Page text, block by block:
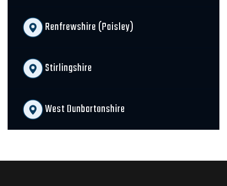
Renfrewshire (Paisley)
Stirlingshire
West Dunbartonshire